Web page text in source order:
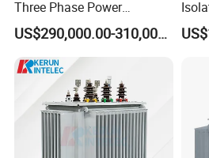
5.What services can we provide?
Power technical solutions, electric
and E-learning class about the
Three Phase Power
Transformer High Voltage
Power Transformer Factory
Oil-Immersed Single-Phase
Double-Winding Power
Transformer
US$290,000.00-310,000.00